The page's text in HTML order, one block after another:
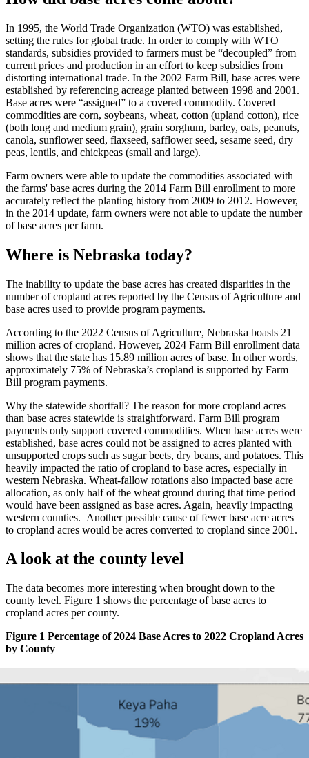
In 1995, the World Trade Organization (WTO) was established,
setting the rules for global trade. In order to comply with WTO
standards, subsidies provided to farmers must be “decoupled” from
current prices and production in an effort to keep subsidies from
distorting international trade. In the 2002 Farm Bill, base acres were
established by referencing acreage planted between 1998 and 2001.
Base acres were “assigned” to a covered commodity. Covered
commodities are corn, soybeans, wheat, cotton (upland cotton), rice
(both long and medium grain), grain sorghum, barley, oats, peanuts,
canola, sunflower seed, flaxseed, safflower seed, sesame seed, dry
peas, lentils, and chickpeas (small and large).
Farm owners were able to update the commodities associated with
the farms' base acres during the 2014 Farm Bill enrollment to more
accurately reflect the planting history from 2009 to 2012. However,
in the 2014 update, farm owners were not able to update the number
of base acres per farm.
Where is Nebraska today?
The inability to update the base acres has created disparities in the
number of cropland acres reported by the Census of Agriculture and
base acres used to provide program payments.
According to the 2022 Census of Agriculture, Nebraska boasts 21
million acres of cropland. However, 2024 Farm Bill enrollment data
shows that the state has 15.89 million acres of base. In other words,
approximately 75% of Nebraska’s cropland is supported by Farm
Bill program payments.
Why the statewide shortfall? The reason for more cropland acres
than base acres statewide is straightforward. Farm Bill program
payments only support covered commodities. When base acres were
established, base acres could not be assigned to acres planted with
unsupported crops such as sugar beets, dry beans, and potatoes. This
heavily impacted the ratio of cropland to base acres, especially in
western Nebraska. Wheat-fallow rotations also impacted base acre
allocation, as only half of the wheat ground during that time period
would have been assigned as base acres. Again, heavily impacting
western counties. Another possible cause of fewer base acre acres
to cropland acres would be acres converted to cropland since 2001.
A look at the county level
The data becomes more interesting when brought down to the
county level. Figure 1 shows the percentage of base acres to
cropland acres per county.
Figure 1 Percentage of 2024 Base Acres to 2022 Cropland Acres
by County